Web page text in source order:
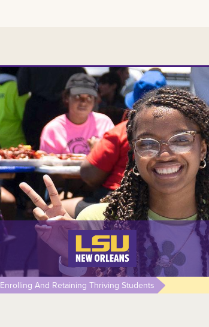
Enrolling And Retaining Thriving Students